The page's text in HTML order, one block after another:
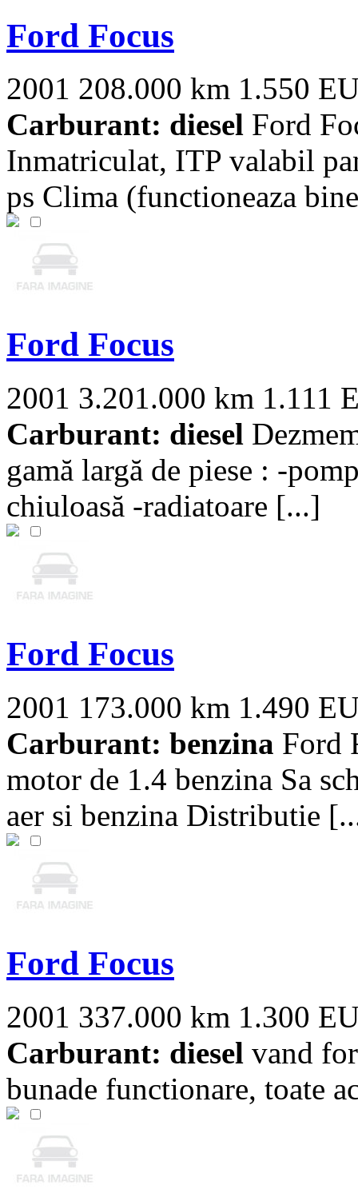
Ford Focus
2001 208.000 km 1.550
Carburant: diesel Ford
Inmatriculat, ITP valabil
ps Clima (functioneaza
Ford Focus
2001 3.201.000 km 1.111
Carburant: diesel
gamă largă de piese : -
chiuloasă -radiatoare [...]
Ford Focus
2001 173.000 km 1.490
Carburant: benzina Ford
motor de 1.4 benzina Sa
aer si benzina Distributie
Ford Focus
2001 337.000 km 1.300
Carburant: diesel vand
bunade functionare, toate